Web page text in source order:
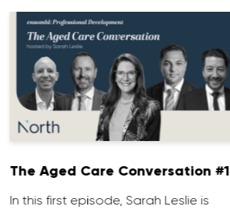
The Aged Care Conversation #1
In this first episode, Sarah Leslie is